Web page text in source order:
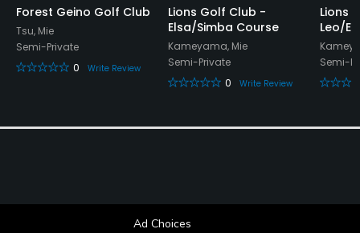
Forest Geino Golf Club
Tsu, Mie
Semi-Private
0
Write Review
Lions Golf Club -
Elsa/Simba Course
Kameyama, Mie
Semi-Private
0
Write Review
Lions
Leo/
Semi-
Ad Choices